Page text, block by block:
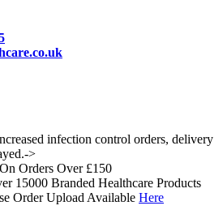
infection control orders, delivery
>
Orders Over £150
15000 Branded Healthcare Products
Order Upload Available Here